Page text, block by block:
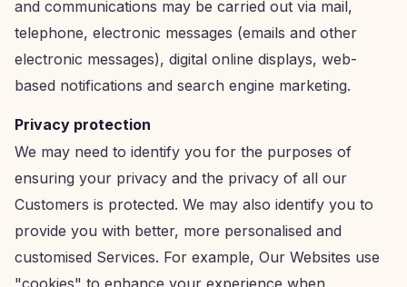
and communications may be carried out via mail,
telephone, electronic messages (emails and other
electronic messages), digital online displays, web-
based notifications and search engine marketing.
Privacy protection
We may need to identify you for the purposes of
ensuring your privacy and the privacy of all our
Customers is protected. We may also identify you to
provide you with better, more personalised and
customised Services. For example, Our Websites use
"cookies" to enhance your experience when